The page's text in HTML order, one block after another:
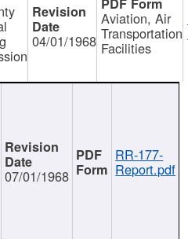
04/01/1968
Aviation, Air
Transportation
Facilities
07/01/1968
RR-177-
Report.pdf